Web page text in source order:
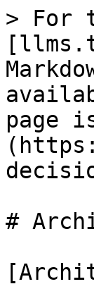
> For
page
#